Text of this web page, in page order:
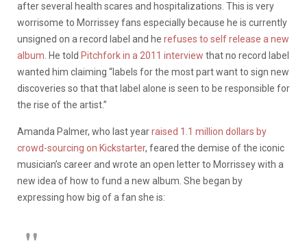
after several health scares and hospitalizations. This is very
worrisome to Morrissey fans especially because he is currently
unsigned on a record label and he refuses to self release a new
album . He told Pitchfork in a 2011 interview that no record label
wanted him claiming “labels for the most part want to sign new
discoveries so that that label alone is seen to be responsible for
the rise of the artist.”
Amanda Palmer, who last yearraised 1.1 million dollars by
crowd-sourcing on Kickstarter, feared the demise of the iconic
musician’s career and wrote an open letter to Morrissey with a
new idea of how to fund a new album. She began by
expressing how big of a fan she is: